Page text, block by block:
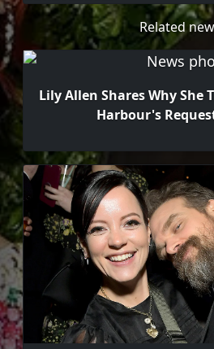
Related
Lily Allen Shares Why She
Harbour's